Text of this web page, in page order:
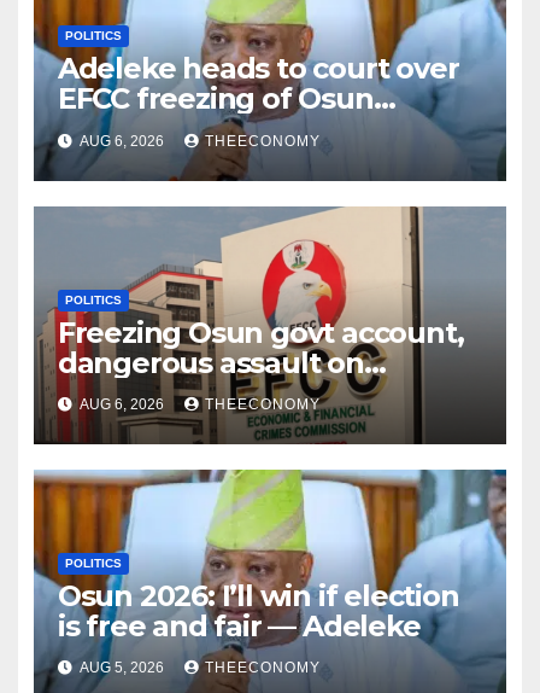
POLITICS
Adeleke heads to court over
EFCC freezing of Osun
account
AUG 6, 2026 THEECONOMY
POLITICS
Freezing Osun govt account,
dangerous assault on
democracy – Atiku
AUG 6, 2026 THEECONOMY
POLITICS
Osun 2026: I’ll win if election
is free and fair — Adeleke
AUG 5, 2026 THEECONOMY